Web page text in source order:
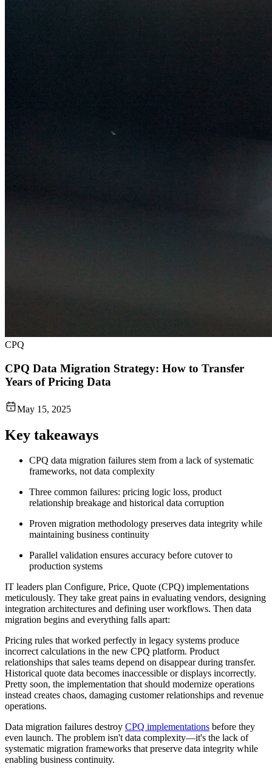
CPQ
CPQ Data Migration Strategy: How to Transfer
Years of Pricing Data
May 15, 2025
Key takeaways
CPQ data migration failures stem from a lack of systematic
frameworks, not data complexity
Three common failures: pricing logic loss, product
relationship breakage and historical data corruption
Proven migration methodology preserves data integrity while
maintaining business continuity
Parallel validation ensures accuracy before cutover to
production systems
IT leaders plan Configure, Price, Quote (CPQ) implementations
meticulously. They take great pains in evaluating vendors, designing
integration architectures and defining user workflows. Then data
migration begins and everything falls apart:
Pricing rules that worked perfectly in legacy systems produce
incorrect calculations in the new CPQ platform. Product
relationships that sales teams depend on disappear during transfer.
Historical quote data becomes inaccessible or displays incorrectly.
Pretty soon, the implementation that should modernize operations
instead creates chaos, damaging customer relationships and revenue
operations.
Data migration failures destroy CPQ implementations before they
even launch. The problem isn't data complexity—it's the lack of
systematic migration frameworks that preserve data integrity while
enabling business continuity.